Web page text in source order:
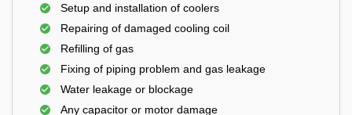
Setup and installation of coolers
Repairing of damaged cooling coil
Refilling of gas
Fixing of piping problem and gas leakage
Water leakage or blockage
Any capacitor or motor damage